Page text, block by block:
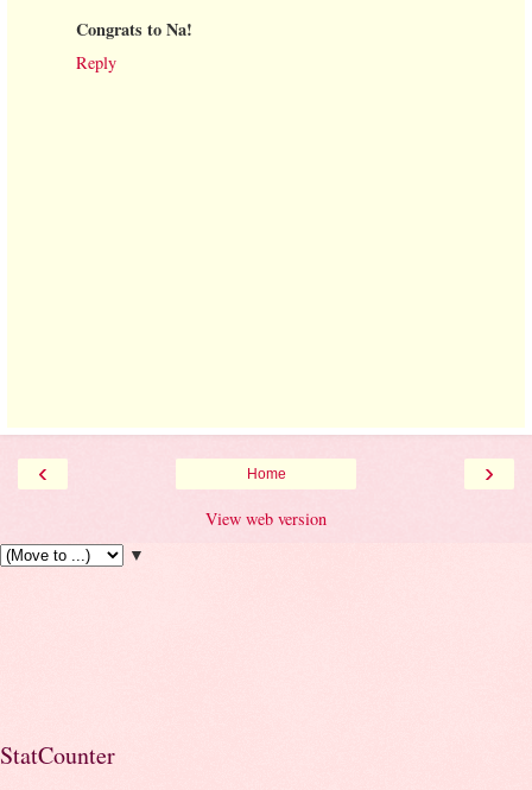
Congrats to Na!
Reply
‹ ›
Home
View web version
▼
StatCounter